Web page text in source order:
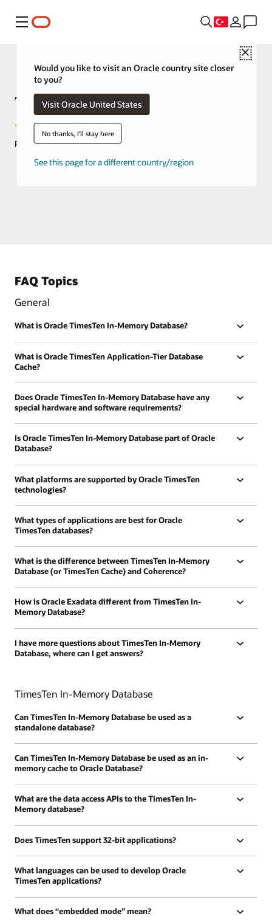
Menü
Close
Would you like to visit an Oracle country site closer
to you?
Visit Oracle United States
No thanks, I'll stay here
See this page for a different country/region
TimesTen In-Memory Database
FAQs
FAQ Topics
General
What is Oracle TimesTen In-Memory Database?
What is Oracle TimesTen Application-Tier Database
Cache?
Does Oracle TimesTen In-Memory Database have any
special hardware and software requirements?
Is Oracle TimesTen In-Memory Database part of Oracle
Database?
What platforms are supported by Oracle TimesTen
technologies?
What types of applications are best for Oracle
TimesTen databases?
What is the difference between TimesTen In-Memory
Database (or TimesTen Cache) and Coherence?
How is Oracle Exadata different from TimesTen In-
Memory Database?
I have more questions about TimesTen In-Memory
Database, where can I get answers?
TimesTen In-Memory Database
Can TimesTen In-Memory Database be used as a
standalone database?
Can TimesTen In-Memory Database be used as an in-
memory cache to Oracle Database?
What are the data access APIs to the TimesTen In-
Memory database?
Does TimesTen support 32-bit applications?
What languages can be used to develop Oracle
TimesTen applications?
What does “embedded mode” mean?